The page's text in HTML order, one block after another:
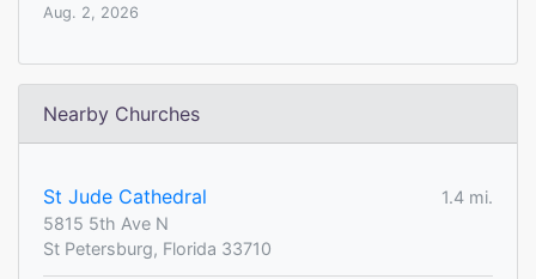
Aug. 2, 2026
Nearby Churches
St Jude Cathedral
1.4 mi.
5815 5th Ave N
St Petersburg, Florida 33710